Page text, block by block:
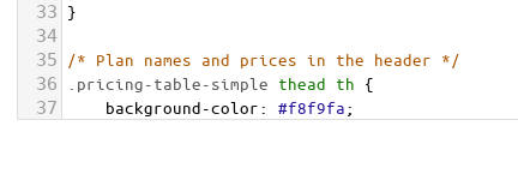
33 }
34
35
/* Plan names and prices in the header */
36 .pricing-table-simple thead th {
37 background-color: #f8f9fa;